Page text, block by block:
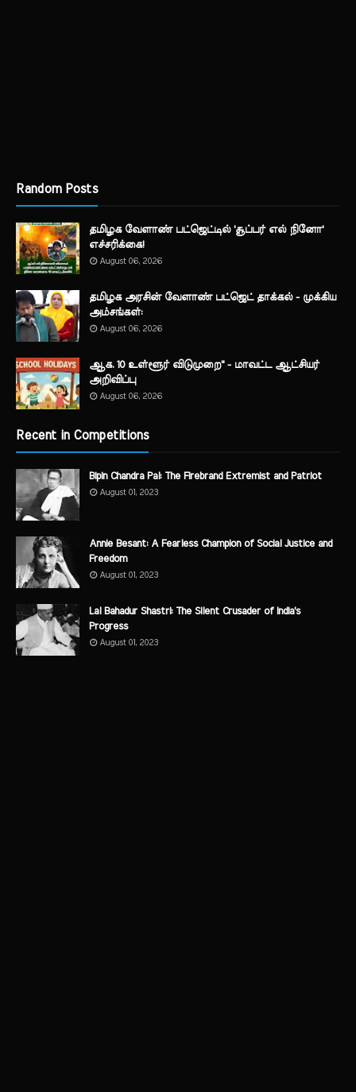
Random Posts
தமிழக வேளாண் பட்ஜெட்டில் 'சூப்பர் எல் நினோ'
எச்சரிக்கை!
August 06, 2026
தமிழக அரசின் வேளாண் பட்ஜெட் தாக்கல் - முக்கிய
அம்சங்கள்:
August 06, 2026
ஆக. 10 உள்ளூர் விடுமுறை" - மாவட்ட ஆட்சியர்
அறிவிப்பு
August 06, 2026
Recent in Competitions
Bipin Chandra Pal: The Firebrand Extremist and Patriot
August 01, 2023
Annie Besant: A Fearless Champion of Social Justice and
Freedom
August 01, 2023
Lal Bahadur Shastri: The Silent Crusader of India's
Progress
August 01, 2023